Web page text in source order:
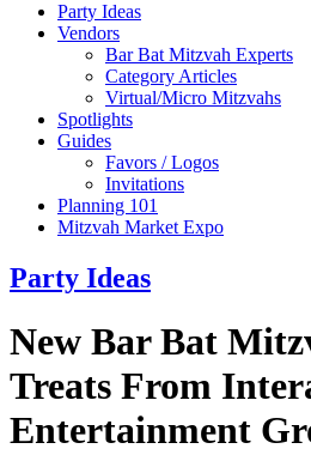
Party Ideas
Vendors
Bar Bat Mitzvah Experts
Category Articles
Virtual/Micro Mitzvahs
Spotlights
Guides
Favors / Logos
Invitations
Planning 101
Mitzvah Market Expo
Party Ideas
New Bar Bat
Treats From
Entertainment